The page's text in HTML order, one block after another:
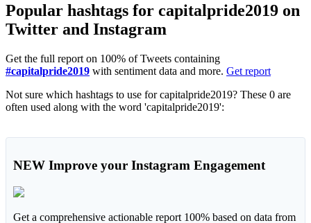
Popular hashtags for capitalpride2019 on
Twitter and Instagram
Get the full report on 100% of Tweets containing
#capitalpride2019 with sentiment data and more. Get report
Not sure which hashtags to use for capitalpride2019? These 0 are
often used along with the word 'capitalpride2019':
NEW Improve your Instagram Engagement
Get a comprehensive actionable report 100% based on data from